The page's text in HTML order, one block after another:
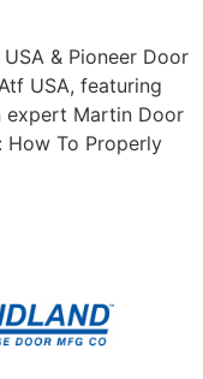
& Pioneer Door
USA, featuring
expert Martin Door
How To Properly